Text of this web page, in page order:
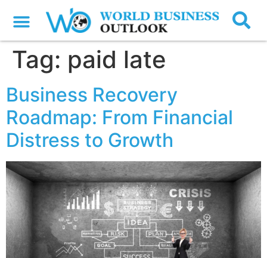
Tag: paid late
Business Recovery
Roadmap: From Financial
Distress to Growth